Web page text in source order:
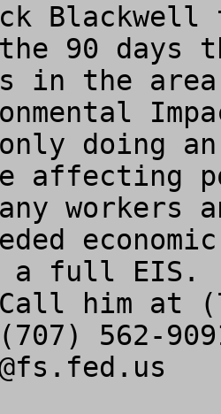
Blackwell
90 days
in the
doing an
workers
a full EIS.
him at